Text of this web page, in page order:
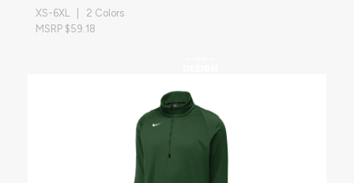
XS-6XL | 2 Colors
MSRP $59.18